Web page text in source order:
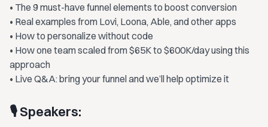
• The 9 must-have funnel elements to boost conversion
• Real examples from Lovi, Loona, Able, and other apps
• How to personalize without code
• How one team scaled from $65K to $600K/day using this
approach
• Live Q&A: bring your funnel and we’ll help optimize it
🎙 Speakers: